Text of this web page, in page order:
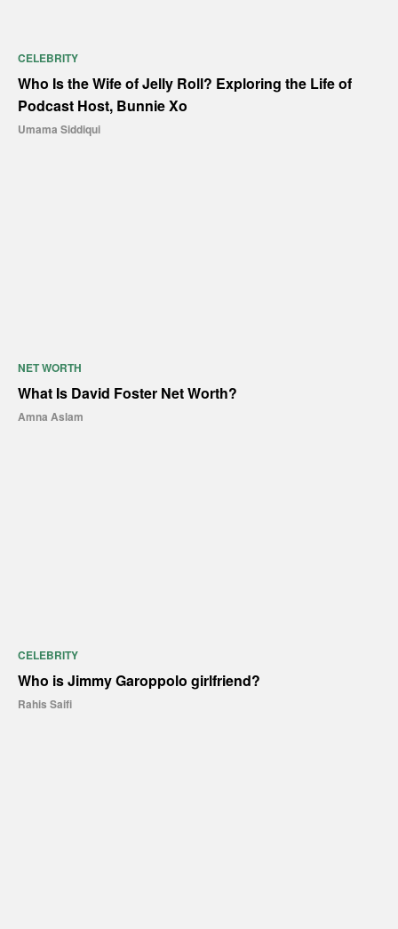
CELEBRITY
Who Is the Wife of Jelly Roll? Exploring the Life of
Podcast Host, Bunnie Xo
Umama Siddiqui
NET WORTH
What Is David Foster Net Worth?
Amna Aslam
CELEBRITY
Who is Jimmy Garoppolo girlfriend?
Rahis Saifi